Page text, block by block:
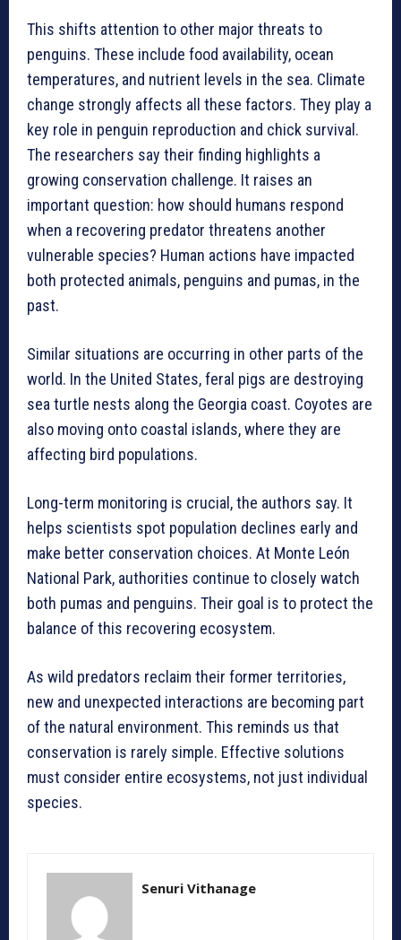
This shifts attention to other major threats to
penguins. These include food availability, ocean
temperatures, and nutrient levels in the sea. Climate
change strongly affects all these factors. They play a
key role in penguin reproduction and chick survival.
The researchers say their finding highlights a
growing conservation challenge. It raises an
important question: how should humans respond
when a recovering predator threatens another
vulnerable species? Human actions have impacted
both protected animals, penguins and pumas, in the
past.
Similar situations are occurring in other parts of the
world. In the United States, feral pigs are destroying
sea turtle nests along the Georgia coast. Coyotes are
also moving onto coastal islands, where they are
affecting bird populations.
Long-term monitoring is crucial, the authors say. It
helps scientists spot population declines early and
make better conservation choices. At Monte León
National Park, authorities continue to closely watch
both pumas and penguins. Their goal is to protect the
balance of this recovering ecosystem.
As wild predators reclaim their former territories,
new and unexpected interactions are becoming part
of the natural environment. This reminds us that
conservation is rarely simple. Effective solutions
must consider entire ecosystems, not just individual
species.
Senuri Vithanage